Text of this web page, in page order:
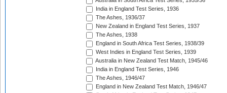
India in England Test Series, 1936
The Ashes, 1936/37
New Zealand in England Test Series, 1937
The Ashes, 1938
England in South Africa Test Series, 1938/39
West Indies in England Test Series, 1939
Australia in New Zealand Test Match, 1945/46
India in England Test Series, 1946
The Ashes, 1946/47
England in New Zealand Test Match, 1946/47